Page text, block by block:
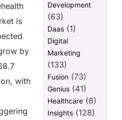
is
by
with
Development
(63)
Daas(1)
Digital
Marketing
(133)
Fusion(73)
Genius(41)
Healthcare(8)
Insights(128)